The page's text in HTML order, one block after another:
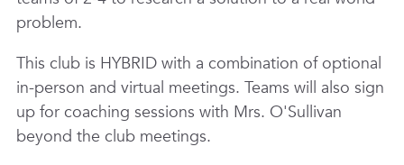
problem.
This club is HYBRID with a combination of optional
in-person and virtual meetings. Teams will also sign
up for coaching sessions with Mrs. O'Sullivan
beyond the club meetings.